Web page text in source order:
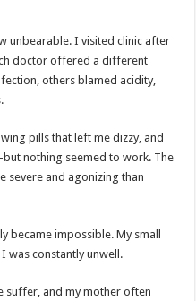
unbearable. I visited clinic after
doctor offered a different
others blamed acidity,
pills that left me dizzy, and
nothing seemed to work. The
severe and agonizing than
impossible. My small
was constantly unwell.
suffer, and my mother often